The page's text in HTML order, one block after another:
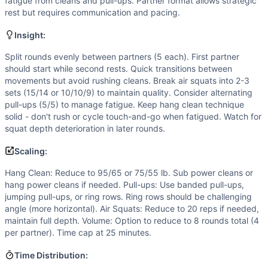
Power( 4/10): Hang cleans involve power production,
Movements
Hang Clean
Air Squat
Pull-Up
Scaling Options
Hang Clean: Reduce to 95/65 or 75/55 lb. Sub power
Scaling Explanation
Scale if unable to perform 5+ unbroken strict pull-ups
Intended Stimulus
Moderate-length glycolytic workout (15-25 minutes) with
Coach Insight
Split rounds evenly between partners (5 each). First
Benchmark Notes
This partner workout is most similar to DT (5 rounds of
Modality Profile
Similar Workouts to
rest but requires communication and pacing.
Insight:
Split rounds evenly between partners (5 each). First partner
should start while second rests. Quick transitions between
movements but avoid rushing cleans. Break air squats into 2-3
sets (15/14 or 10/10/9) to maintain quality. Consider alternating
pull-ups (5/5) to manage fatigue. Keep hang clean technique
solid - don't rush or cycle touch-and-go when fatigued. Watch for
squat depth deterioration in later rounds.
Scaling:
Hang Clean: Reduce to 95/65 or 75/55 lb. Sub power cleans or
hang power cleans if needed. Pull-ups: Use banded pull-ups,
jumping pull-ups, or ring rows. Ring rows should be challenging
angle (more horizontal). Air Squats: Reduce to 20 reps if needed,
maintain full depth. Volume: Option to reduce to 8 rounds total (4
per partner). Time cap at 25 minutes.
Time Distribution: